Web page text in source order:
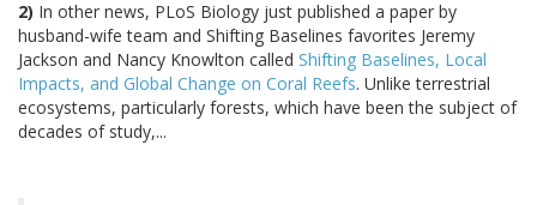
2) In other news, PLoS Biology just published a paper by
husband-wife team and Shifting Baselines favorites Jeremy
Jackson and Nancy Knowlton called Shifting Baselines, Local
Impacts, and Global Change on Coral Reefs. Unlike terrestrial
ecosystems, particularly forests, which have been the subject of
decades of study,...